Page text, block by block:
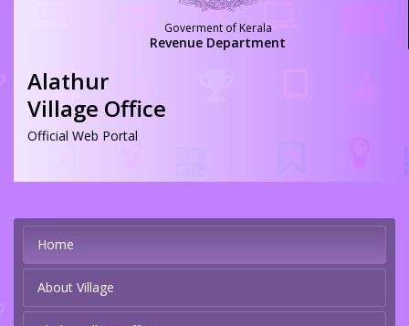
Goverment of Kerala
Revenue Department
Alathur
Village Office
Official Web Portal
Home
About Village